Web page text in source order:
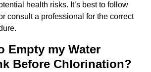
health risks. It’s best to follow
consult a professional for the correct
Empty my Water
Before Chlorination?